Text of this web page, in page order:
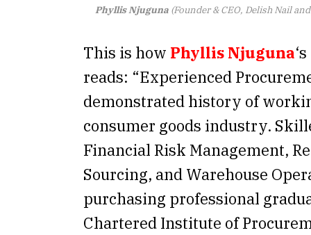
Phyllis Njuguna (Founder & CEO, Delish Nail
This is how Phyllis Njuguna
reads: “Experienced
demonstrated history of
consumer goods industry.
Financial Risk Management,
Sourcing, and Warehouse
purchasing professional
Chartered Institute of